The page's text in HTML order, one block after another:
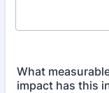
What
impact has this